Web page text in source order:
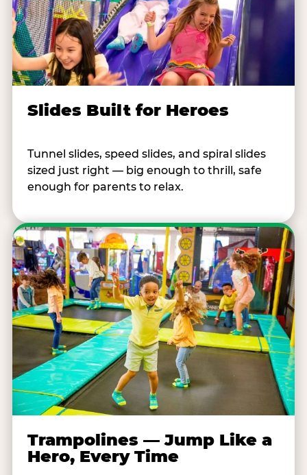
Slides Built for Heroes
Tunnel slides, speed slides, and spiral slides
sized just right — big enough to thrill, safe
enough for parents to relax.
Trampolines — Jump Like a
Hero, Every Time